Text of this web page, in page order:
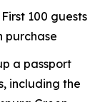
First 100 guests
purchase
a passport
including the